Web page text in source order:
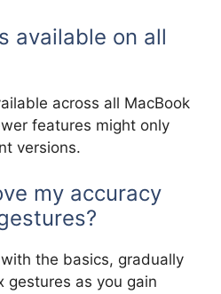
available on all
across all MacBook
features might only
versions.
my accuracy
the basics, gradually
gestures as you gain